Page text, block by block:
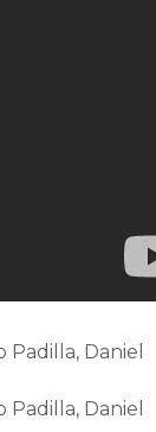
Padilla, Daniel
Padilla, Daniel